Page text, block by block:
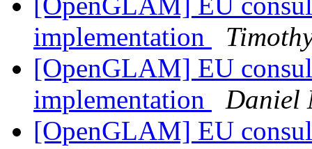
implementation
[OpenGLAM] EU
implementation
Daniel
[OpenGLAM] EU